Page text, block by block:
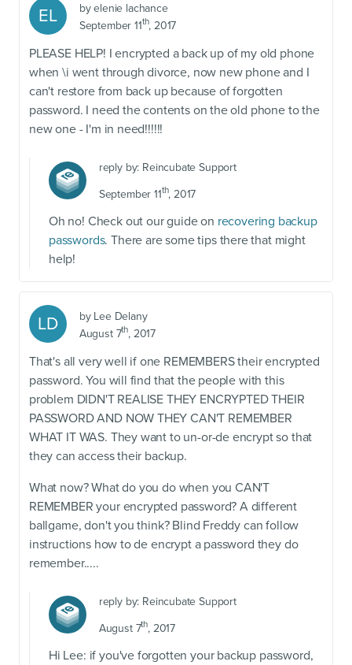
EL byelenie lachance
September 11th, 2017
PLEASE HELP! I encrypted a back up of my old phone
when \i went through divorce, now new phone and I
can't restore from back up because of forgotten
password. I need the contents on the old phone to the
new one - I'm in need!!!!!!
reply by: Reincubate Support
September 11th, 2017
Oh no! Check out our guide on recovering backup
passwords. There are some tips there that might
help!
LD by Lee Delany
August 7th, 2017
That's all very well if one REMEMBERS their encrypted
password. You will find that the people with this
problem DIDN'T REALISE THEY ENCRYPTED THEIR
PASSWORD AND NOW THEY CAN'T REMEMBER
WHAT IT WAS. They want to un-or-de encrypt so that
they can access their backup.
What now? What do you do when you CAN'T
REMEMBER your encrypted password? A different
ballgame, don't you think? Blind Freddy can follow
instructions how to de encrypt a password they do
remember.....
reply by: Reincubate Support
August 7th, 2017
Hi Lee: if you've forgotten your backup password,